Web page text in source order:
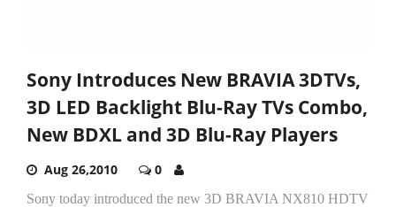
Sony Introduces New BRAVIA 3DTVs,
3D LED Backlight Blu-Ray TVs Combo,
New BDXL and 3D Blu-Ray Players
Aug 26,2010 0
Sony today introduced the new 3D BRAVIA NX810 HDTV